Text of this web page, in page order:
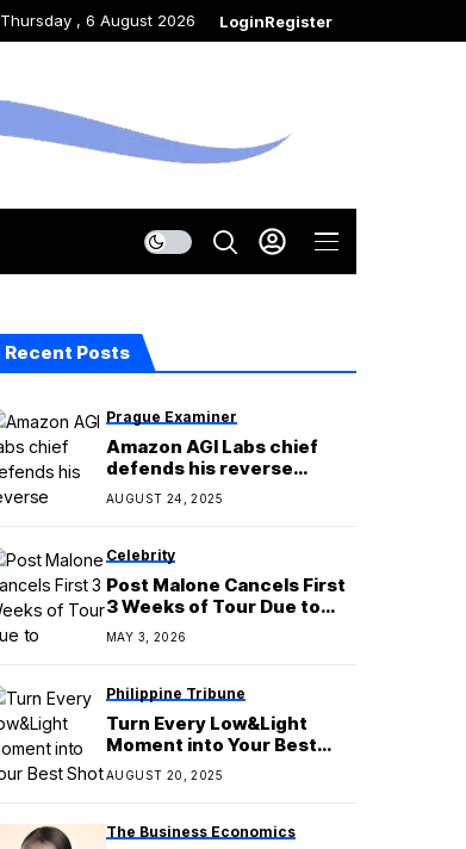
Thursday , 6 August 2026 LoginRegister
Recent Posts
Prague Examiner
Amazon AGI Labs chief
defends his reverse
acquihire
AUGUST 24, 2025
Celebrity
Post Malone Cancels First
3 Weeks of Tour Due to
Unfinished Music
MAY 3, 2026
Philippine Tribune
Turn Every Low&Light
Moment into Your Best
Shot Yet with OPPO Reno14
Series 5G
AUGUST 20, 2025
The Business Economics